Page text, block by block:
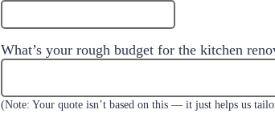
What’s your rough budget for the kitchen
(Note: Your quote isn’t based on this — it just helps us